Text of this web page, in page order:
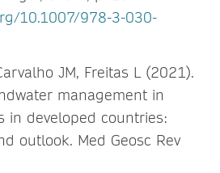
10.1007/978-3-030-
JM, Freitas L (2021).
management in
in developed countries:
outlook. Med Geosc Rev